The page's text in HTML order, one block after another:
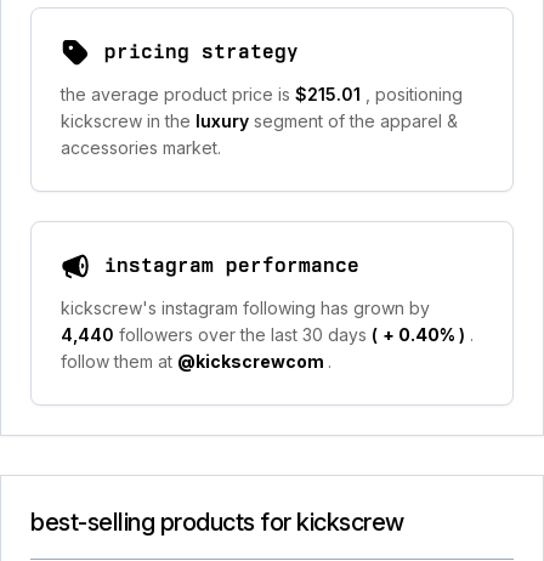
pricing strategy
the average product price is $215.01
, positioning
kickscrew in the luxury segment of the apparel &
accessories market.
instagram performance
kickscrew's instagram following has grown by
4,440 followers over the last 30 days ( + 0.40% ) .
follow them at @kickscrewcom .
best-selling products for kickscrew